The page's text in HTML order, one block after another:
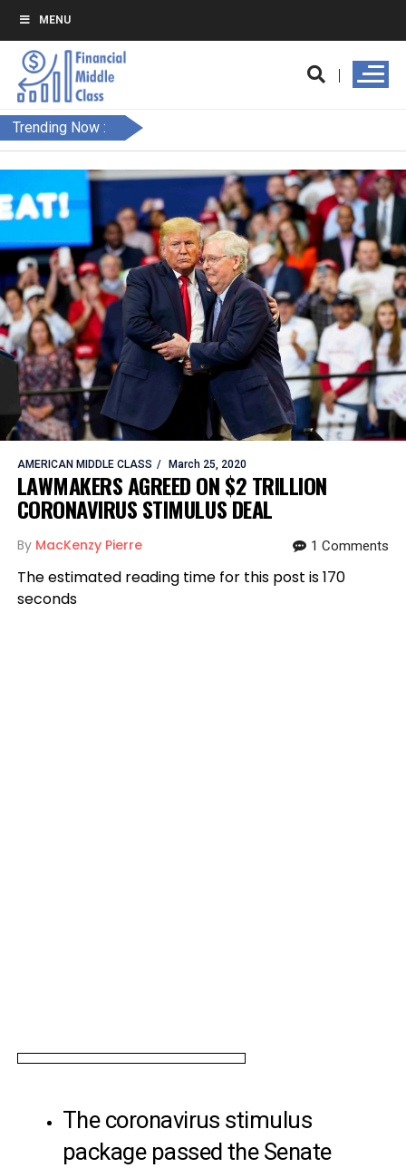
MENU
Trending Now :
AMERICAN MIDDLE CLASS March 25, 2020
LAWMAKERS AGREED ON $2 TRILLION
CORONAVIRUS STIMULUS DEAL
By MacKenzy Pierre 1 Comments
The estimated reading time for this post is 170
seconds
The coronavirus stimulus
package passed the Senate